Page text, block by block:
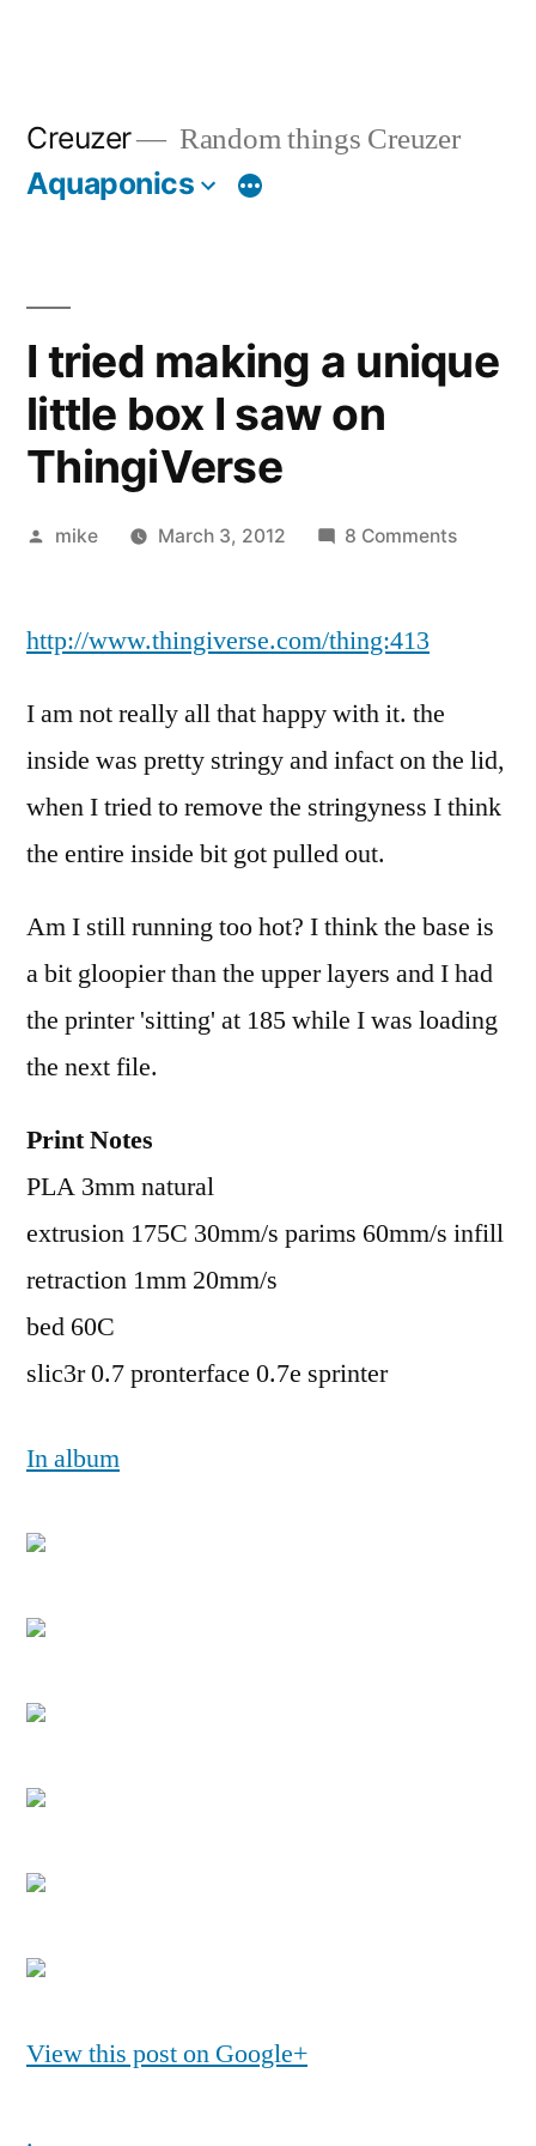
Creuzer Random things Creuzer
Aquaponics
I tried making a unique
little box I saw on
ThingiVerse
Posted
mike March 3, 2012 8 Commentson
box
I
http://www.thingiverse.com/thing:413
I am not really all that happy with it. the
inside was pretty stringy and infact on the lid,
when I tried to remove the stringyness I think
the entire inside bit got pulled out.
Am I still running too hot? I think the base is
a bit gloopier than the upper layers and I had
the printer 'sitting' at 185 while I was loading
the next file.
Print Notes
PLA 3mm natural
extrusion 175C 30mm/s parims 60mm/s infill
retraction 1mm 20mm/s
bed 60C
slic3r 0.7 pronterface 0.7e sprinter
In album
View this post on Google+
.